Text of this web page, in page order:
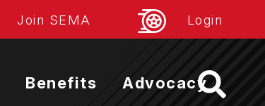
Join SEMA Login
Benefits Advocacy